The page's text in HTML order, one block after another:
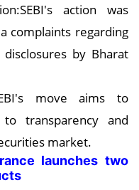
action was
complaints regarding
disclosures by Bharat
move aims to
transparency and
market.
launches two